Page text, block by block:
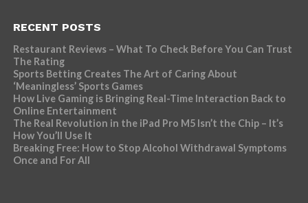
RECENT POSTS
Restaurant Reviews – What To Check Before You Can Trust
The Rating
Sports Betting Creates The Art of Caring About
‘Meaningless’ Sports Games
How Live Gaming is Bringing Real-Time Interaction Back to
Online Entertainment
The Real Revolution in the iPad Pro M5 Isn’t the Chip – It’s
How You’ll Use It
Breaking Free: How to Stop Alcohol Withdrawal Symptoms
Once and For All